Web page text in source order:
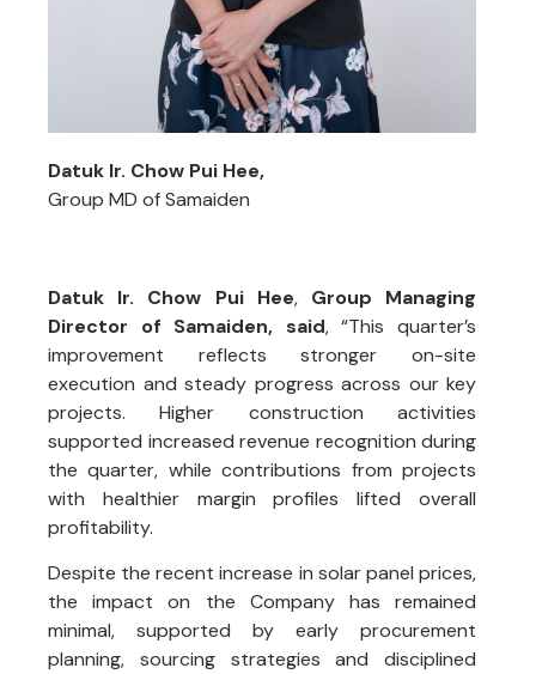
Datuk Ir. Chow Pui Hee,
Group MD of Samaiden
Datuk Ir. Chow Pui Hee, Group Managing
Director of Samaiden, said, “This quarter’s
improvement reflects stronger on-site
execution and steady progress across our key
projects. Higher construction activities
supported increased revenue recognition during
the quarter, while contributions from projects
with healthier margin profiles lifted overall
profitability.
Despite the recent increase in solar panel prices,
the impact on the Company has remained
minimal, supported by early procurement
planning, sourcing strategies and disciplined